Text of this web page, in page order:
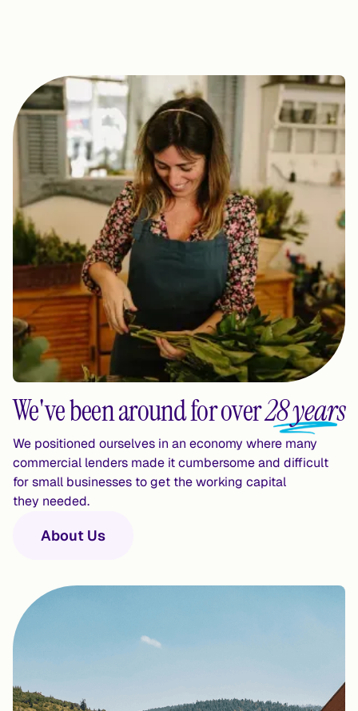
We've been around for over28 years
We positioned ourselves in an economy where many
commercial lenders made it cumbersome and difficult
for small businesses to get the working capital
they needed.
About Us